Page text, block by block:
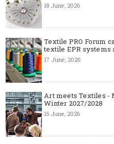
18 June, 2026
Textile PRO Forum
textile EPR systems
17 June, 2026
Art meets Textiles -
Winter 2027/2028
15 June, 2026